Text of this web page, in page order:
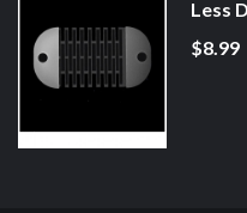
Less
$8.99